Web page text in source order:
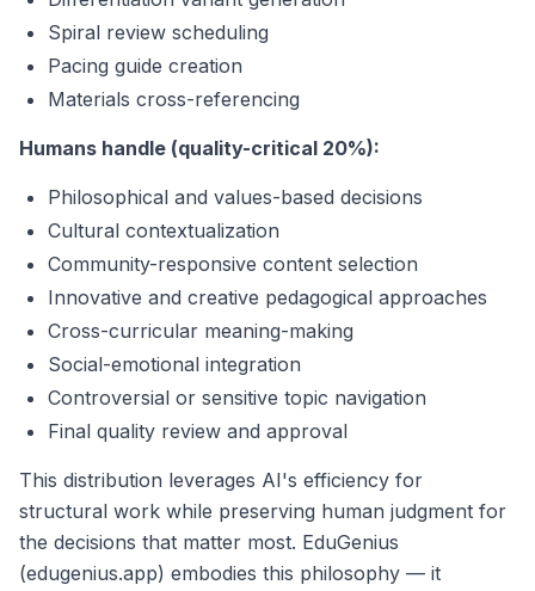
Spiral review scheduling
Pacing guide creation
Materials cross-referencing
Humans handle (quality-critical 20%):
Philosophical and values-based decisions
Cultural contextualization
Community-responsive content selection
Innovative and creative pedagogical approaches
Cross-curricular meaning-making
Social-emotional integration
Controversial or sensitive topic navigation
Final quality review and approval
This distribution leverages AI's efficiency for
structural work while preserving human judgment for
the decisions that matter most. EduGenius
(edugenius.app) embodies this philosophy — it